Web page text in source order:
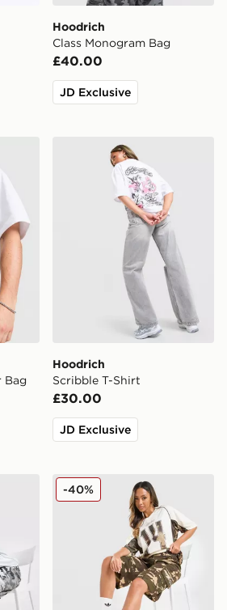
Hoodrich
Class Monogram Bag
£40.00
JD Exclusive
Messenger Bag
Bag
Hoodrich Scribble T-Shirt
Hoodrich
Scribble T-Shirt
£30.00
JD Exclusive
Jorts Hoodrich Field Camo Jorts
-40%